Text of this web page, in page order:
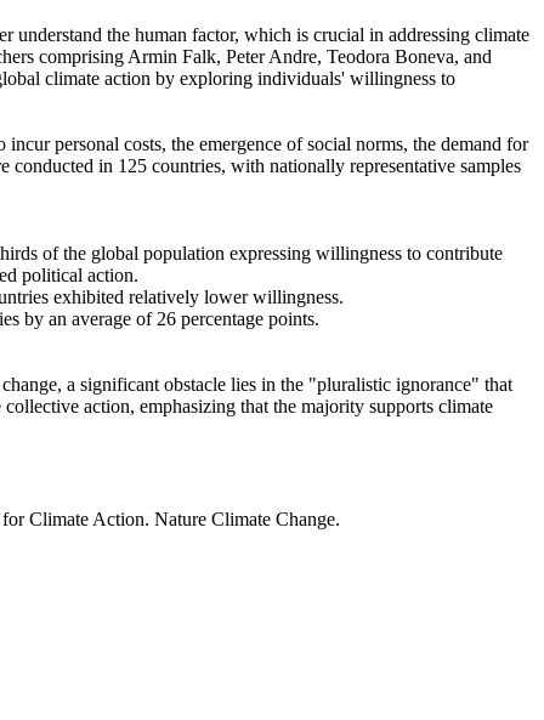
understand the human factor, which is crucial in addressing climate
comprising Armin Falk, Peter Andre, Teodora Boneva, and
climate action by exploring individuals' willingness to
personal costs, the emergence of social norms, the demand for
in 125 countries, with nationally representative samples
of the global population expressing willingness to contribute
political action.
exhibited relatively lower willingness.
by an average of 26 percentage points.
a significant obstacle lies in the "pluralistic ignorance" that
action, emphasizing that the majority supports climate
Climate Action. Nature Climate Change.